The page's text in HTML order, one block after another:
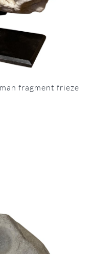
fragment frieze